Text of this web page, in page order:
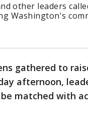
other leaders
Washington's
gathered to
afternoon,
matched with